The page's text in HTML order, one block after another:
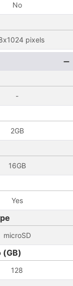
No
pixels
-
2GB
16GB
Yes
microSD
(GB)
128